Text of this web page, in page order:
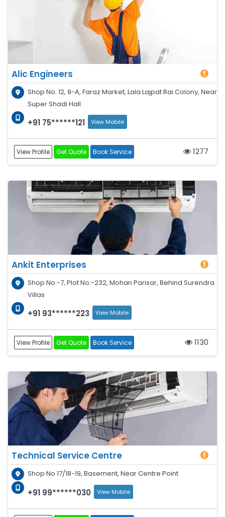
Alic Engineers
Shop No. 12, 9-A, Faraz Market, Lala Lajpat Rai Colony, Near
Super Shadi Hall
+91 75******121 View Mobile
View Profile Get Quote Book Service 1277
Ankit Enterprises
Shop No:-7, Plot No:-232, Mohan Parisar, Behind Surendra
Villas
+91 93******223 View Mobile
View Profile Get Quote Book Service 1130
Technical Service Centre
Shop No 17/18-19, Basement, Near Centre Point
+91 99******030 View Mobile